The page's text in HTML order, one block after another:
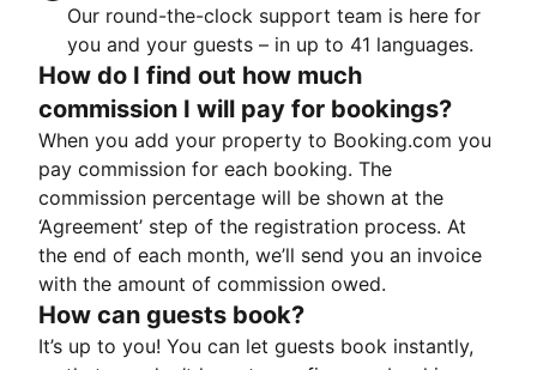
Our round-the-clock support team is here for
you and your guests – in up to 41 languages.
How do I find out how much
commission I will pay for bookings?
When you add your property to Booking.com you
pay commission for each booking. The
commission percentage will be shown at the
‘Agreement’ step of the registration process. At
the end of each month, we’ll send you an invoice
with the amount of commission owed.
How can guests book?
It’s up to you! You can let guests book instantly,